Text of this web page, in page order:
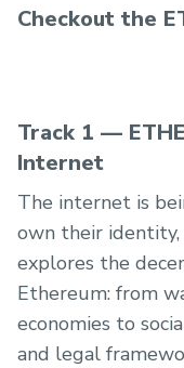
Checkout the
Track 1 —
Internet
The internet is
own their identity,
explores the
Ethereum: from
economies to
and legal